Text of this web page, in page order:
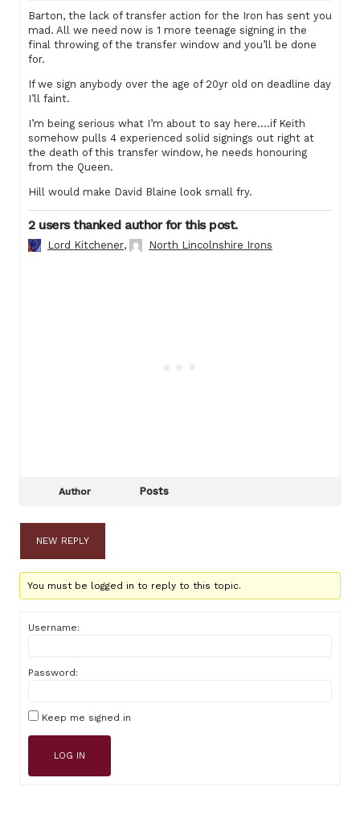
Barton, the lack of transfer action for the Iron has sent you
mad. All we need now is 1 more teenage signing in the
final throwing of the transfer window and you’ll be done
for.
If we sign anybody over the age of 20yr old on deadline day
I’ll faint.
I’m being serious what I’m about to say here….if Keith
somehow pulls 4 experienced solid signings out right at
the death of this transfer window, he needs honouring
from the Queen.
Hill would make David Blaine look small fry.
2 users thanked author for this post.
Lord Kitchener, North Lincolnshire Irons
Author Posts
NEW REPLY
You must be logged in to reply to this topic.
Username:
Password:
Keep me signed in
LOG IN